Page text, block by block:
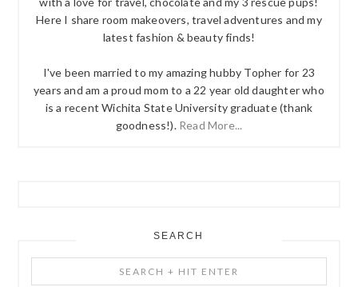
Here I share room makeovers, travel adventures and my
latest fashion & beauty finds!
I've been married to my amazing hubby Topher for 23
years and am a proud mom to a 22 year old daughter who
is a recent Wichita State University graduate (thank
goodness!). Read More...
SEARCH
+